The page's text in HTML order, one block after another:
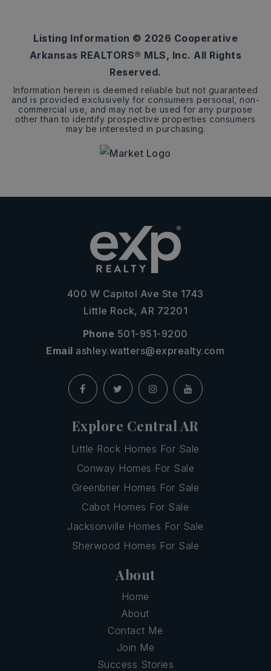
Listing Information © 2026 Cooperative
Arkansas REALTORS® MLS, Inc. All Rights
Reserved.
Information herein is deemed reliable but not guaranteed
and is provided exclusively for consumers personal, non-
commercial use, and may not be used for any purpose
other than to identify prospective properties consumers
may be interested in purchasing.
400 W Capitol Ave Ste 1743
Little Rock, AR 72201
Phone 501-951-9200
Email ashley.watters@exprealty.com
Explore Central AR
Little Rock Homes For Sale
Conway Homes For Sale
Greenbrier Homes For Sale
Cabot Homes For Sale
Jacksonville Homes For Sale
Sherwood Homes For Sale
About
Home
About
Contact Me
Join Me
Success Stories